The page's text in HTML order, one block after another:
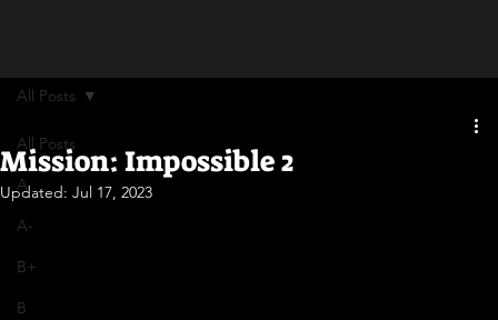
All Posts
A
A-
B+
B
All Posts
Mission: Impossible 2
Updated: Jul 17, 2023